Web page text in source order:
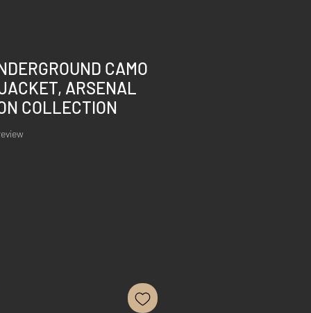
CAMO
ARSENAL
COLLECTION
stars based on 1 review